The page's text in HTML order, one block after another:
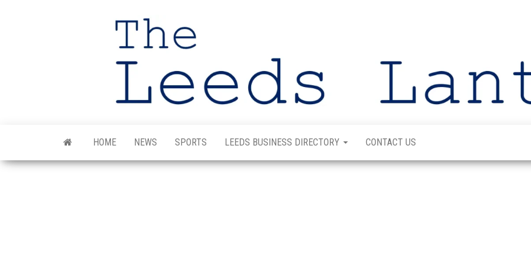
HOME NEWS SPORTS LEEDS BUSINESS DIRECTORY CONTACT US